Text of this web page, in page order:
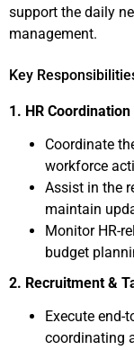
support the daily
management.
Key
1. HR
Coordinate
workforce
Assist in the
maintain
Monitor HR-
budget
2. Recruitment &
Execute end-
coordinating